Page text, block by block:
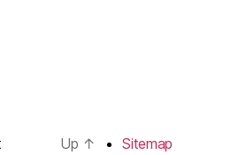
Up ↑
Sitemap